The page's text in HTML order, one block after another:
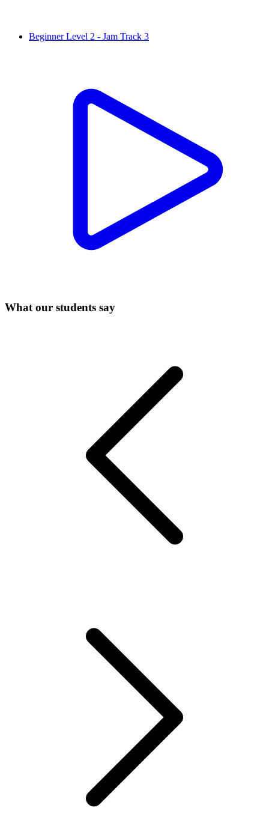
Beginner Level 2 - Jam Track 3
What our students say